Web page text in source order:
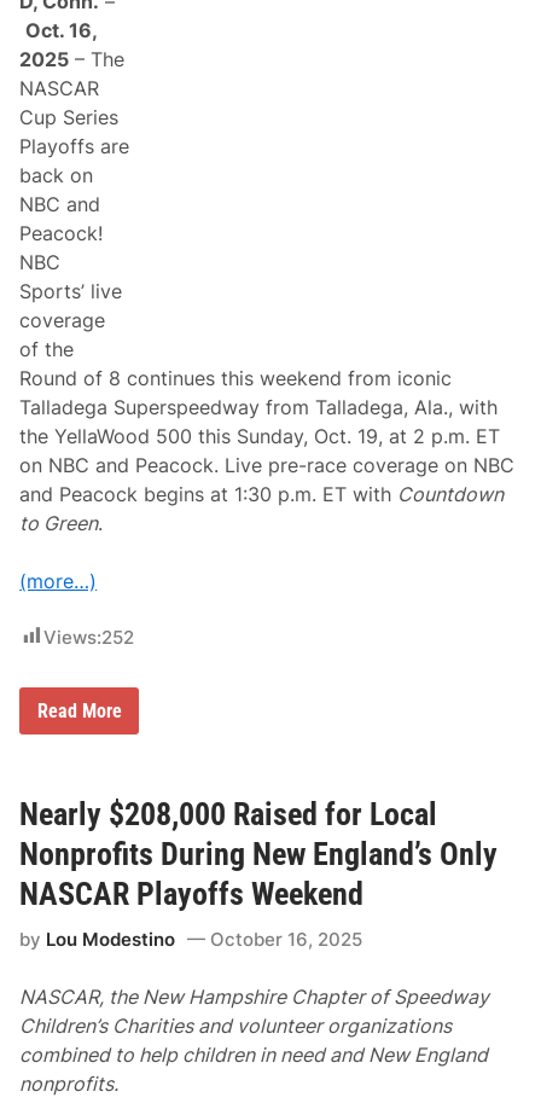
o
r
l
d
C
h
a
m
p
i
o
n
s
h
i
p
P
l
a
y
o
f
f
s
a
n
d
F
n
a
L
o
a
t
A
n
n
o
u
n
e
Oct. 16,
2025 – The
NASCAR
Cup Series
Playoffs are
back on
NBC and
Peacock!
NBC
Sports’ live
coverage
of the
Round of 8 continues this weekend from iconic
Talladega Superspeedway from Talladega, Ala., with
the YellaWood 500 this Sunday, Oct. 19, at 2 p.m. ET
on NBC and Peacock. Live pre-race coverage on NBC
and Peacock begins at 1:30 p.m. ET with Countdown
to Green.
(more…)
Views:252
N
R
P
l
a
y
o
f
e
t
u
r
n
T
Read More
Nearly $208,000 Raised for Local
Nonprofits During New England’s Only
NASCAR Playoffs Weekend
by Lou Modestino October 16, 2025
NASCAR, the New Hampshire Chapter of Speedway
Children’s Charities and volunteer organizations
combined to help children in need and New England
nonprofits.